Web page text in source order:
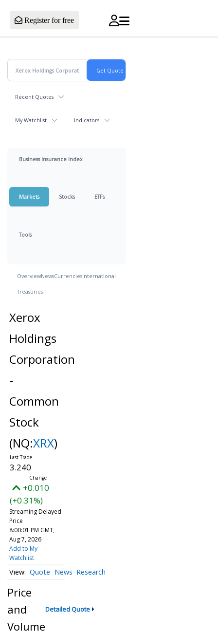
Register for free
Recent Quotes
My Watchlist Indicators
Business Insurance Index
Markets Stocks ETFs
Tools
OverviewNewsCurrenciesInternational
Treasuries
Xerox
Holdings
Corporation
-
Common
Stock
(NQ:XRX)
3.240
+0.010
(+0.31%)
Streaming Delayed
Price
8:00:01 PM GMT,
Aug 7, 2026
Add to My
Watchlist
Quote News Research
Price
and
Volume
Detailed Quote